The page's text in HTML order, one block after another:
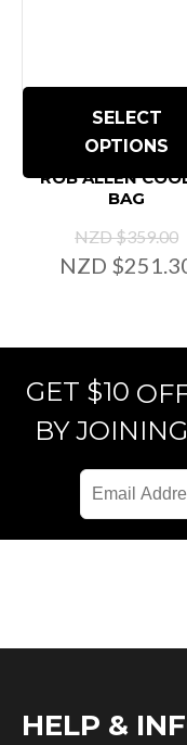
SELECT
OPTIONS
ROB ALLEN
BAG
NZD $359.00
NZD
GET $10
BY
HELP &